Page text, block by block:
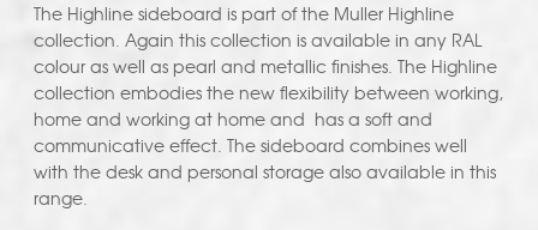
The Highline sideboard is part of the Muller Highline
collection. Again this collection is available in any RAL
colour as well as pearl and metallic finishes. The Highline
collection embodies the new flexibility between working,
home and working at home and has a soft and
communicative effect. The sideboard combines well
with the desk and personal storage also available in this
range.